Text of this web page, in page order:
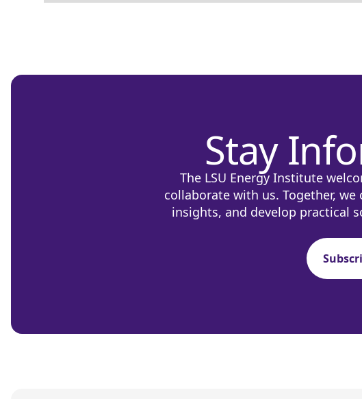
Stay
The LSU Energy Institute
collaborate with us. Together,
insights, and develop practical